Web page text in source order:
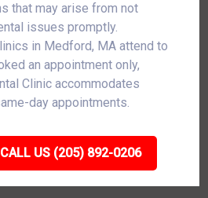
that may arise from not
issues promptly.
in Medford, MA attend to
an appointment only,
Clinic accommodates
day appointments.
CALL US (205) 892-0206